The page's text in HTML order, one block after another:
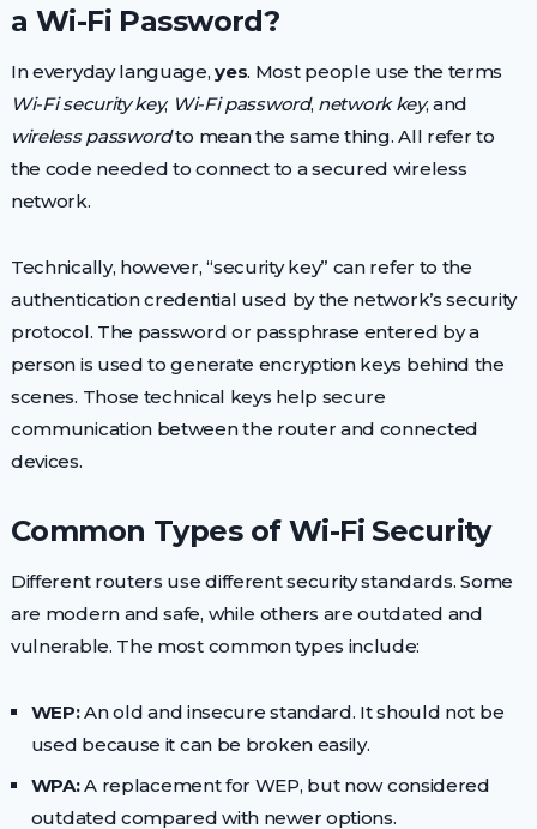
a Wi-Fi Password?
In everyday language,yes. Most people use the terms
Wi-Fi security key, Wi-Fi password, network key, and
wireless passwordto mean the same thing. All refer to
the code needed to connect to a secured wireless
network.
Technically, however, “security key” can refer to the
authentication credential used by the network’s security
protocol. The password or passphrase entered by a
person is used to generate encryption keys behind the
scenes. Those technical keys help secure
communication between the router and connected
devices.
Common Types of Wi-Fi Security
Different routers use different security standards. Some
are modern and safe, while others are outdated and
vulnerable. The most common types include:
WEP:An old and insecure standard. It should not be
used because it can be broken easily.
WPA:A replacement for WEP, but now considered
outdated compared with newer options.